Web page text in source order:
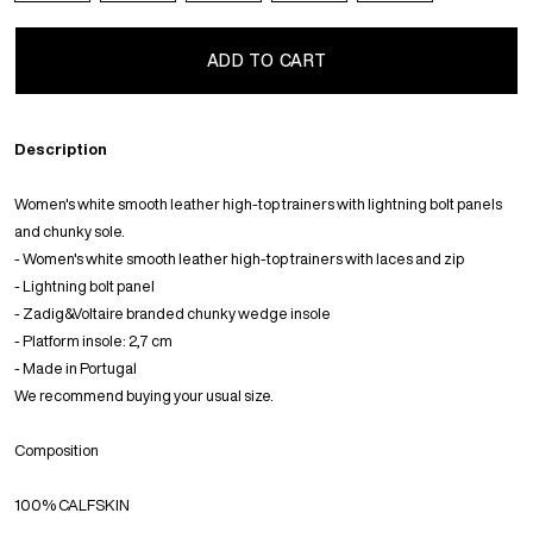
Description
Women's white smooth leather high-top trainers with lightning bolt panels
and chunky sole.
- Women's white smooth leather high-top trainers with laces and zip
- Lightning bolt panel
- Zadig&Voltaire branded chunky wedge insole
- Platform insole: 2,7 cm
- Made in Portugal
We recommend buying your usual size.
Composition
100% CALFSKIN